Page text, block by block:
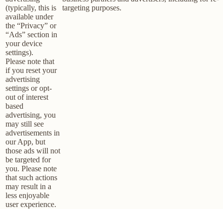
(typically, this is
available under
the “Privacy” or
“Ads” section in
your device
settings).
Please note that
if you reset your
advertising
settings or opt-
out of interest
based
advertising, you
may still see
advertisements in
our App, but
those ads will not
be targeted for
you. Please note
that such actions
may result in a
less enjoyable
user experience.
targeting purposes.